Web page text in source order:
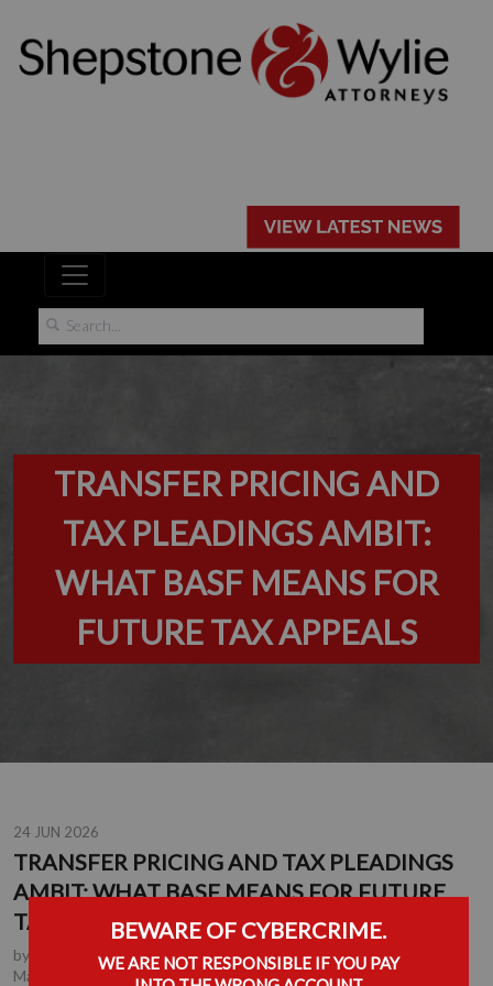
TRANSFER PRICING AND
TAX PLEADINGS AMBIT:
WHAT BASF MEANS FOR
FUTURE TAX APPEALS
24 JUN 2026
TRANSFER PRICING AND TAX PLEADINGS
AMBIT: WHAT BASF MEANS FOR FUTURE
TAX APPEALS
by Chrichan de la Rey, Partner, Durban, Anton Lockem, Joint
Managing Partner, Durban , Johan Kotze, Tax Executive,
BEWARE OF CYBERCRIME.
WE ARE NOT RESPONSIBLE IF YOU PAY